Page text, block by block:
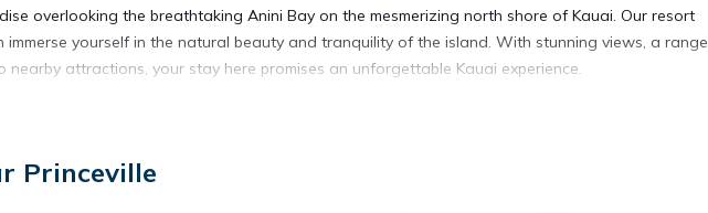
overlooking the breathtaking Anini Bay on the mesmerizing north shore of Kauai. Our resort
yourself in the natural beauty and tranquility of the island. With stunning views, a range
nearby attractions, your stay here promises an unforgettable Kauai experience.
designed suite, boasting 1500-2000 square feet of living space. Relax and unwind in
inviting living area includes a comfortable sleeper sofa, accommodating up to six guests with
Princeville